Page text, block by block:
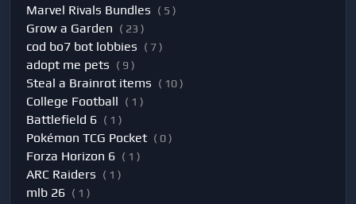
Marvel Rivals Bundles ( 5 )
Grow a Garden ( 23 )
cod bo7 bot lobbies ( 7 )
adopt me pets ( 9 )
Steal a Brainrot items ( 10 )
College Football ( 1 )
Battlefield 6 ( 1 )
Pokémon TCG Pocket ( 0 )
Forza Horizon 6 ( 1 )
ARC Raiders ( 1 )
mlb 26 ( 1 )